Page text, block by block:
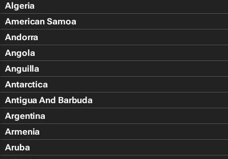
Algeria
American Samoa
Andorra
Angola
Anguilla
Antarctica
Antigua And Barbuda
Argentina
Armenia
Aruba